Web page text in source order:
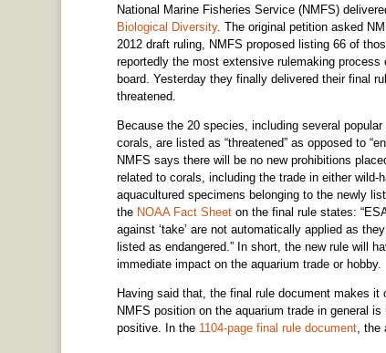
National Marine Fisheries Service (NMFS)
Biological Diversity. The original petition asked
2012 draft ruling, NMFS proposed listing 66 of
reportedly the most extensive rulemaking
board. Yesterday they finally delivered their final
threatened.
Because the 20 species, including several popular
corals, are listed as “threatened” as opposed to
NMFS says there will be no new prohibitions
related to corals, including the trade in either wild-
aquacultured specimens belonging to the newly
the NOAA Fact Sheeton the final rule states:
against ‘take’ are not automatically applied as
listed as endangered.” In short, the new rule will
immediate impact on the aquarium trade or hobby.
Having said that, the final rule document makes it
NMFS position on the aquarium trade in general is
positive. In the 1104-page final rule document, the